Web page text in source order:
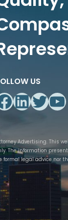
US
Advertising. This
The information
formal legal advice nor